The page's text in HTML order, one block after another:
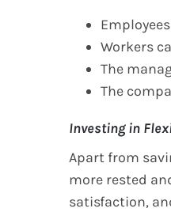
Workers
The
The
Investing in
Apart from
more rested
satisfaction,